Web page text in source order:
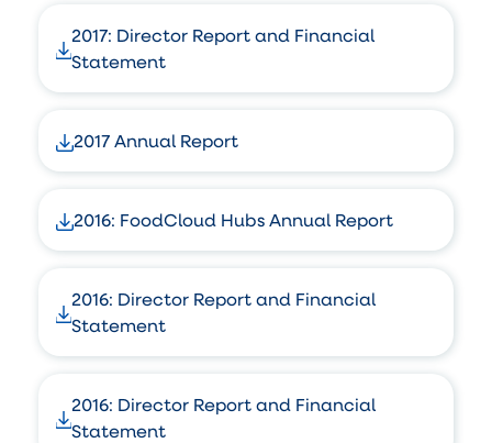
2017: Director Report and Financial
Statement
2017 Annual Report
2016: FoodCloud Hubs Annual Report
2016: Director Report and Financial
Statement
2016: Director Report and Financial
Statement